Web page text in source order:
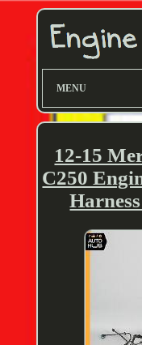
MENU
12-15
C250